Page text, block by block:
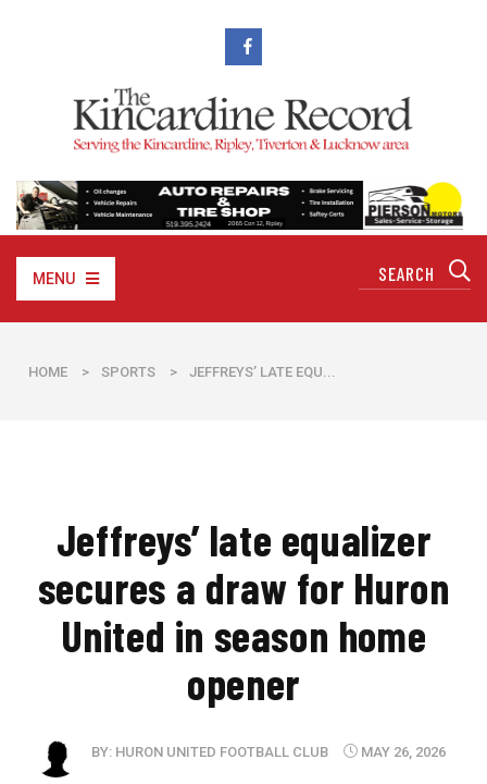
MENU
HOME > SPORTS > JEFFREYS’ LATE EQU...
Jeffreys’ late equalizer
secures a draw for Huron
United in season home
opener
BY: HURON UNITED FOOTBALL CLUB MAY 26, 2026